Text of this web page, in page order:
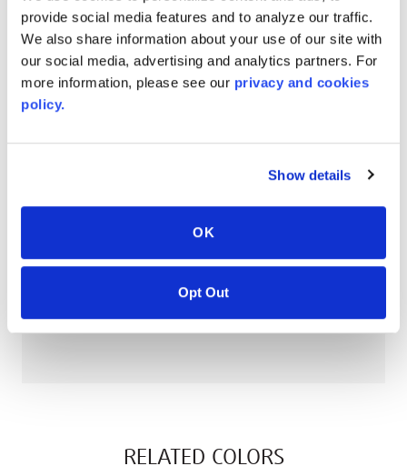
provide social media features and to analyze our traffic.
We also share information about your use of our site with
our social media, advertising and analytics partners. For
more information, please see our privacy and cookies
policy.
Show details
OK
Opt Out
AVONITE® 15 YEAR Warranty
PT #:110-118
DATE PUBLISHED
AVONITE® 10 YEAR ADVANC3
PT #:110-117
RELATED COLORS